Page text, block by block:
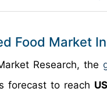
Food Market
Research, the
forecast to reach